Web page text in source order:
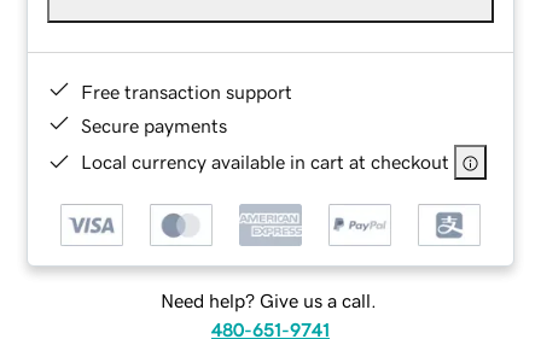
Free transaction support
Secure payments
Local currency available in cart at checkout
Need help? Give us a call.
480-651-9741